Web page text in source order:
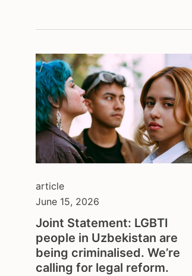
content in spanish
open call
press release
publication
several
statement & call to action
article
June 15, 2026
Joint Statement: LGBTI
people in Uzbekistan are
being criminalised. We’re
calling for legal reform.